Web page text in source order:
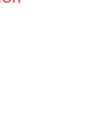
based on 1